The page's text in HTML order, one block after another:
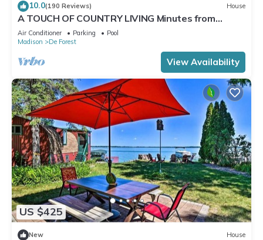
10.0(190 Reviews) House
A TOUCH OF COUNTRY LIVING Minutes from
Madison
Air Conditioner Parking
Pool
Madison
De Forest
View Availability
US $425
New House